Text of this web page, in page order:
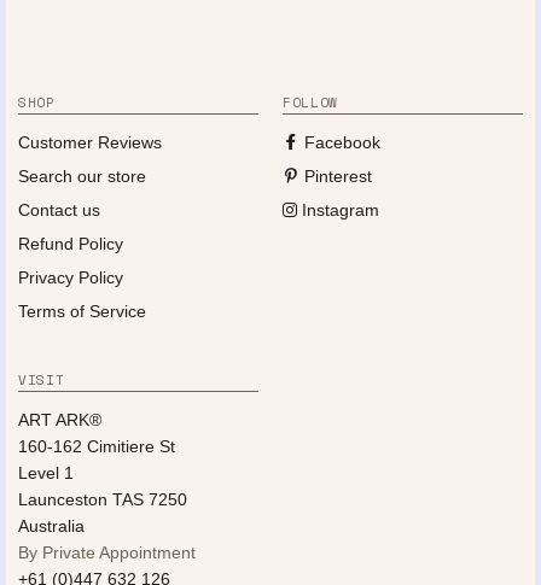
SHOP
Customer Reviews
Search our store
Contact us
Refund Policy
Privacy Policy
Terms of Service
FOLLOW
Facebook
Pinterest
Instagram
VISIT
ART ARK®
160-162 Cimitiere St
Level 1
Launceston TAS 7250
Australia
By Private Appointment
+61 (0)447 632 126